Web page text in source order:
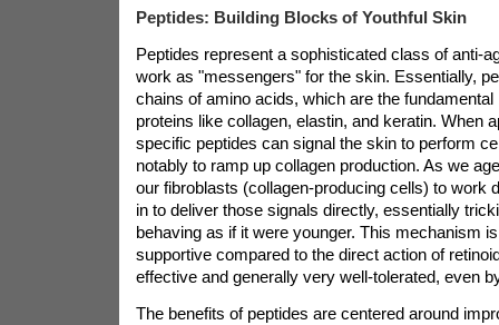
Peptides: Building Blocks of Youthful Skin
Peptides represent a sophisticated class of anti-
work as "messengers" for the skin. Essentially,
chains of amino acids, which are the fundamental
proteins like collagen, elastin, and keratin. When
specific peptides can signal the skin to perform
notably to ramp up collagen production. As we
our fibroblasts (collagen-producing cells) to work
in to deliver those signals directly, essentially
behaving as if it were younger. This mechanism
supportive compared to the direct action of
effective and generally very well-tolerated, even
The benefits of peptides are centered around